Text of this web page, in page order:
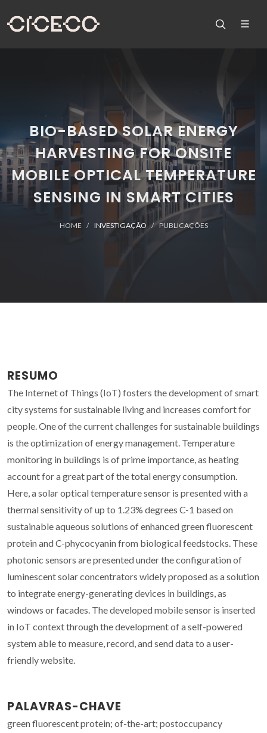
BIO-BASED SOLAR ENERGY
HARVESTING FOR ONSITE
MOBILE OPTICAL TEMPERATURE
SENSING IN SMART CITIES
HOME INVESTIGAÇÃO PUBLICAÇÕES
RESUMO
The Internet of Things (IoT) fosters the development of smart
city systems for sustainable living and increases comfort for
people. One of the current challenges for sustainable buildings
is the optimization of energy management. Temperature
monitoring in buildings is of prime importance, as heating
account for a great part of the total energy consumption.
Here, a solar optical temperature sensor is presented with a
thermal sensitivity of up to 1.23% degrees C-1 based on
sustainable aqueous solutions of enhanced green fluorescent
protein and C-phycocyanin from biological feedstocks. These
photonic sensors are presented under the configuration of
luminescent solar concentrators widely proposed as a solution
to integrate energy-generating devices in buildings, as
windows or facades. The developed mobile sensor is inserted
in IoT context through the development of a self-powered
system able to measure, record, and send data to a user-
friendly website.
PALAVRAS-CHAVE
green fluorescent protein; of-the-art; postoccupancy